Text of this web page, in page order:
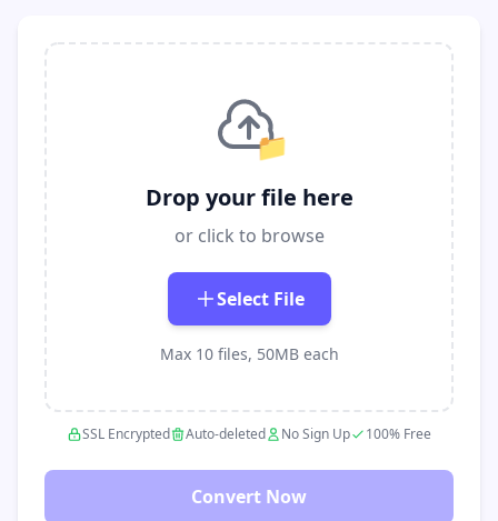
📁
Drop your file here
or click to browse
Select File
Max 10 files, 50MB each
SSL Encrypted Auto-deleted No Sign Up 100% Free
Convert Now